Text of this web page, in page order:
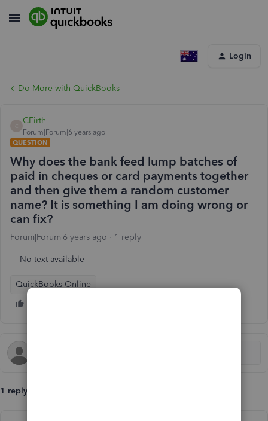
Login
Do More with QuickBooks
CFirth
Forum|Forum|6 years ago
QUESTION
Why does the bank feed lump batches of
paid in cheques or card payments together
and then give them a random customer
name? It is something I am doing wrong or
can fix?
Forum|Forum|6 years ago 1 reply
No text available
QuickBooks Online
1 reply